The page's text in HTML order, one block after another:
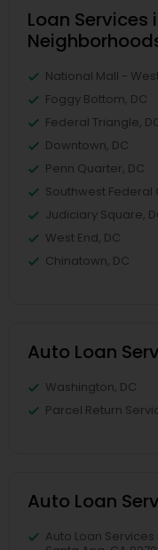
Loan Services
National Mall -
Foggy Bottom, DC
Federal Triangle,
Downtown, DC
Penn Quarter, DC
Southwest Federal
Judiciary Square,
West End, DC
Chinatown, DC
Auto Loan
Washington, DC
Parcel Return
Auto Loan
Auto Loan Services